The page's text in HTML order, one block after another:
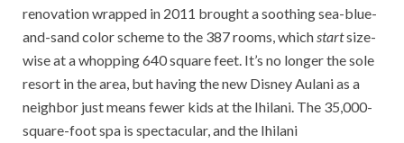
renovation wrapped in 2011 brought a soothing sea-blue-
and-sand color scheme to the 387 rooms, whichstartsize-
wise at a whopping 640 square feet. It’s no longer the sole
resort in the area, but having the new Disney Aulani as a
neighbor just means fewer kids at the Ihilani. The 35,000-
square-foot spa is spectacular, and the Ihilani